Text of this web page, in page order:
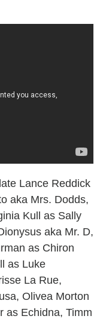
Lance Reddick
aka Mrs. Dodds,
Kull as Sally
aka Mr. D,
as Chiron
as Luke
La Rue,
Olivea Morton
as Echidna, Timm